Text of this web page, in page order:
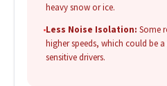
heavy snow or ice.
•Less Noise Isolation: Some
higher speeds, which could be
sensitive drivers.